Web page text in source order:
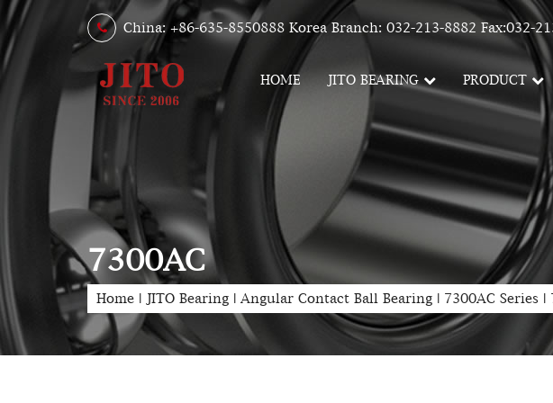
China: +86-635-8550888 Korea Branch: 032-213-8882 Fax:032-
HOME JITO BEARING PRODUCT
7300AC
Home | JITO Bearing | Angular Contact Ball Bearing | 7300AC Series |